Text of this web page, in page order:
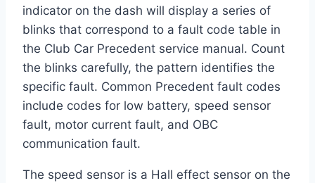
indicator on the dash will display a series of
blinks that correspond to a fault code table in
the Club Car Precedent service manual. Count
the blinks carefully, the pattern identifies the
specific fault. Common Precedent fault codes
include codes for low battery, speed sensor
fault, motor current fault, and OBC
communication fault.
The speed sensor is a Hall effect sensor on the